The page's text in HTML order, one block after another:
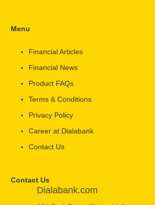
Menu
Financial Articles
Financial News
Product FAQs
Terms & Conditions
Privacy Policy
Career at Dialabank
Contact Us
Contact Us
Dialabank.com